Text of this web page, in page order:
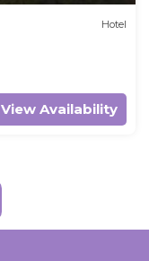
Hotel
View Availability